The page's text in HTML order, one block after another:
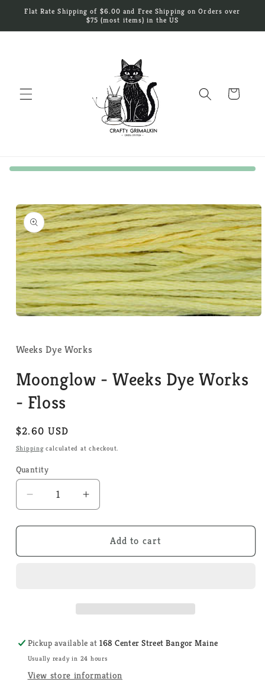
Skip to
Flat Rate Shipping of $6.00 and Free Shipping on Orders over
$75 (most items) in the US
Cart
Skip to
product
information
in
modal
Weeks Dye Works
Moonglow - Weeks Dye Works
- Floss
Regular
price
$2.60 USD
Shippingcalculated at checkout.
Quantity
Quantity
Decrease
quantity
for
-
Increase
quantity
for
Moonglow
-
Add to cart
Pickup available at168 Center Street Bangor Maine
Usually ready in 24 hours
View store information